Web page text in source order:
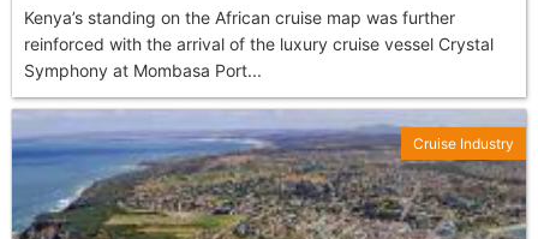
Kenya’s standing on the African cruise map was further
reinforced with the arrival of the luxury cruise vessel Crystal
Symphony at Mombasa Port...
Cruise Industry